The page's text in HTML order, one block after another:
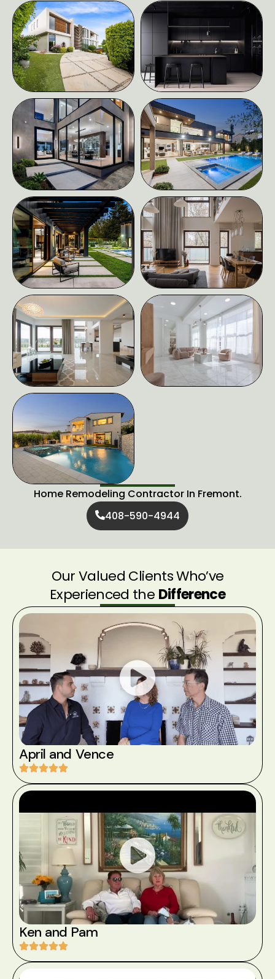
Home Remodeling Contractor In Fremont.
408-590-4944
Our Valued Clients Who’ve
Experienced the Difference
April and Vence
Ken and Pam